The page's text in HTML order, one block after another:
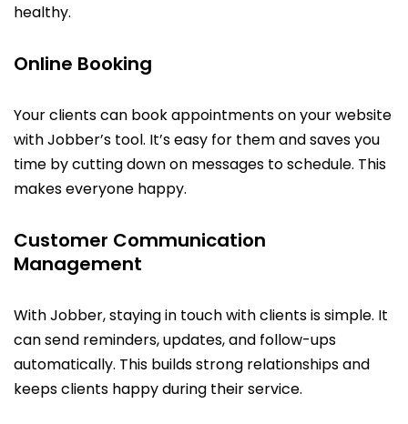
healthy.
Online Booking
Your clients can book appointments on your website
with Jobber’s tool. It’s easy for them and saves you
time by cutting down on messages to schedule. This
makes everyone happy.
Customer Communication
Management
With Jobber, staying in touch with clients is simple. It
can send reminders, updates, and follow-ups
automatically. This builds strong relationships and
keeps clients happy during their service.